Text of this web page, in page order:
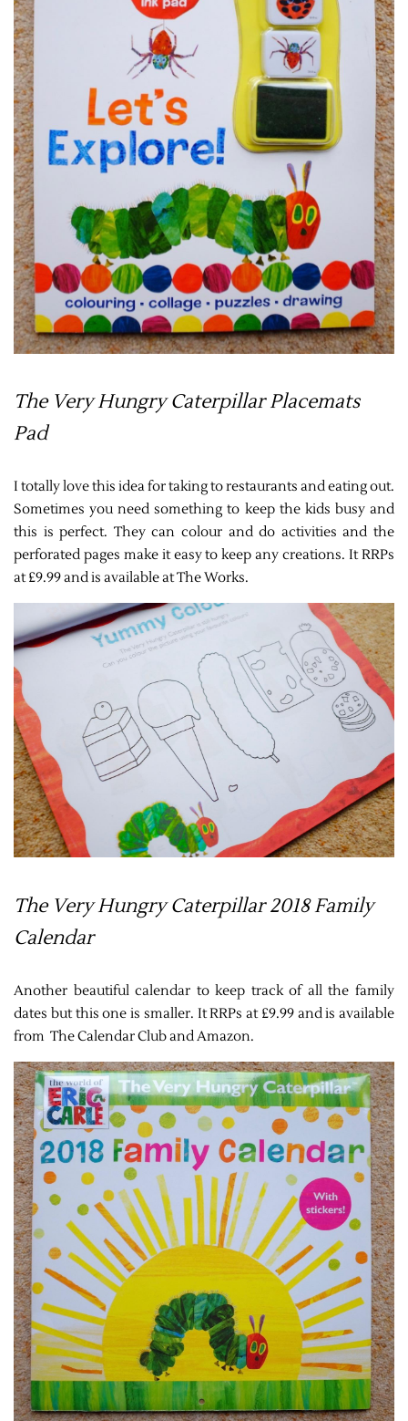
The Very Hungry Caterpillar Placemats
Pad
I totally love this idea for taking to restaurants and eating out.
Sometimes you need something to keep the kids busy and
this is perfect. They can colour and do activities and the
perforated pages make it easy to keep any creations. It RRPs
at £9.99 and is available at The Works.
The Very Hungry Caterpillar 2018 Family
Calendar
Another beautiful calendar to keep track of all the family
dates but this one is smaller. It RRPs at £9.99 and is available
from The Calendar Club and Amazon.